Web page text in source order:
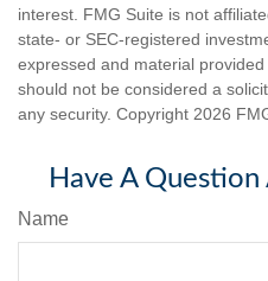
interest. FMG Suite is not
state- or SEC-registered
expressed and material
should not be considered a
any security. Copyright 2026
Have A Question
Name